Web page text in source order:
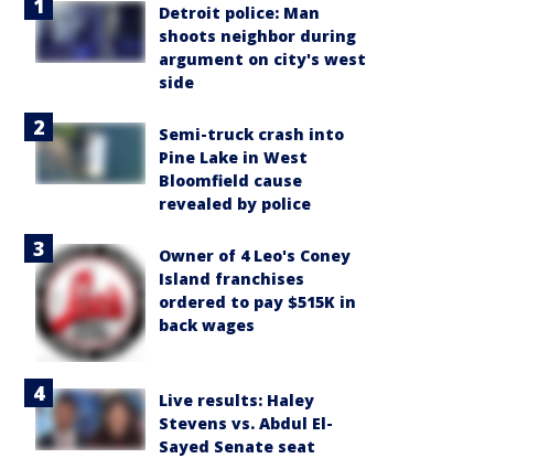
Detroit police: Man
shoots neighbor during
argument on city's west
side
Semi-truck crash into
Pine Lake in West
Bloomfield cause
revealed by police
Owner of 4 Leo's Coney
Island franchises
ordered to pay $515K in
back wages
Live results: Haley
Stevens vs. Abdul El-
Sayed Senate seat